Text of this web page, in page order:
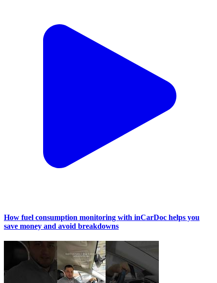
How fuel consumption monitoring with inCarDoc helps you
save money and avoid breakdowns